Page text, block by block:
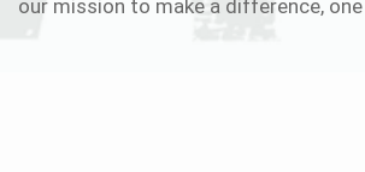
our mission to make a difference,